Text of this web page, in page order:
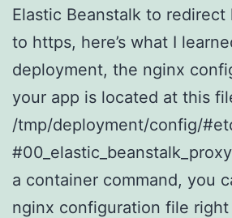
Elastic Beanstalk to
to https, here’s what I
deployment, the nginx
your app is located at this
/tmp/deployment/config/
a container command, you
nginx configuration file